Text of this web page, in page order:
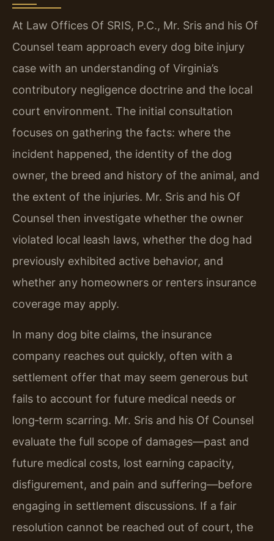
At Law Offices Of SRIS, P.C., Mr. Sris and his Of
Counsel team approach every dog bite injury
case with an understanding of Virginia’s
contributory negligence doctrine and the local
court environment. The initial consultation
focuses on gathering the facts: where the
incident happened, the identity of the dog
owner, the breed and history of the animal, and
the extent of the injuries. Mr. Sris and his Of
Counsel then investigate whether the owner
violated local leash laws, whether the dog had
previously exhibited active behavior, and
whether any homeowners or renters insurance
coverage may apply.
In many dog bite claims, the insurance
company reaches out quickly, often with a
settlement offer that may seem generous but
fails to account for future medical needs or
long‑term scarring. Mr. Sris and his Of Counsel
evaluate the full scope of damages—past and
future medical costs, lost earning capacity,
disfigurement, and pain and suffering—before
engaging in settlement discussions. If a fair
resolution cannot be reached out of court, the